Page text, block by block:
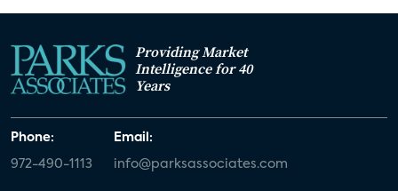
Providing Market
Intelligence for 40
Years
Phone:
972-490-1113
Email:
info@parksassociates.com